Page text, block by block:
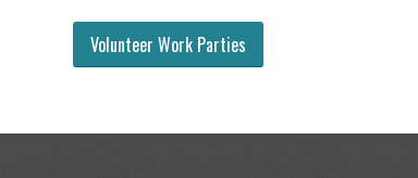
Volunteer Work Parties